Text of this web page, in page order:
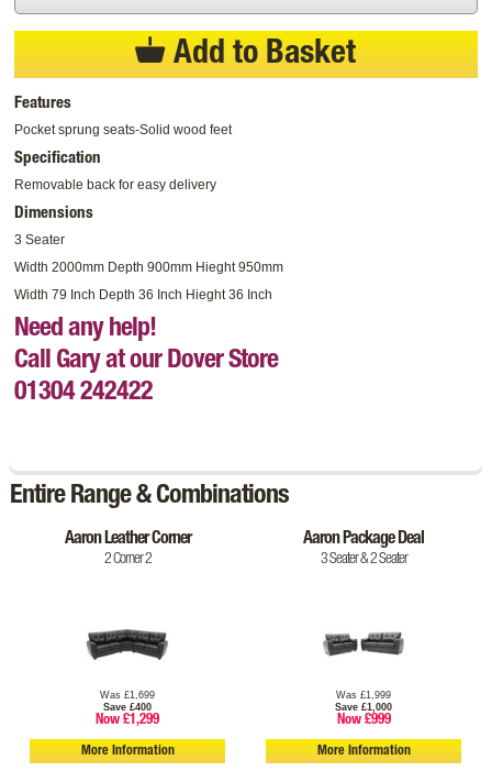
Add to Basket
Features
Pocket sprung seats-Solid wood feet
Specification
Removable back for easy delivery
Dimensions
3 Seater
Width 2000mm Depth 900mm Hieght 950mm
Width 79 Inch Depth 36 Inch Hieght 36 Inch
Need any help!
Call Gary at our Dover Store
01304 242422
Entire Range & Combinations
Aaron Leather Corner
2 Corner 2
Was £1,699
Save £400
Now £1,299
More Information
Aaron Package Deal
3 Seater & 2 Seater
Was £1,999
Save £1,000
Now £999
More Information